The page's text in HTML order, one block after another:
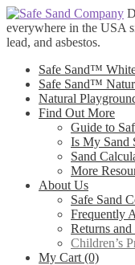
Skip
to
navigation
Skip
to
content
everywhere in the USA
lead, and asbestos.
Safe Sand™
Safe Sand™
Natural
Find Out More
Guide to
Is My Sand
Sand
More
About Us
Safe Sand
Frequently
Returns
Children’s
My Cart (0)